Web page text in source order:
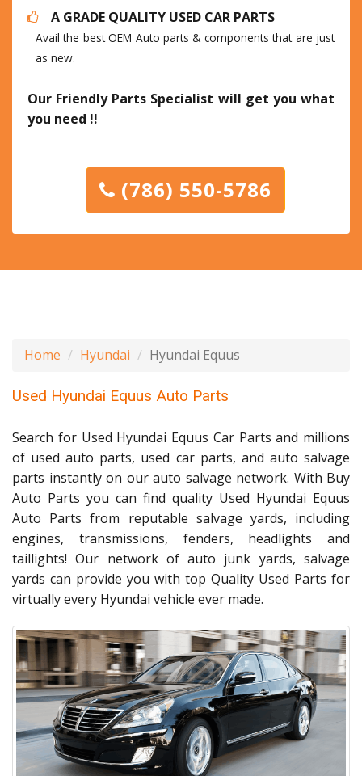
A GRADE QUALITY USED CAR PARTS
Avail the best OEM Auto parts & components that are just
as new.
Our Friendly Parts Specialist will get you what
you need !!
(786) 550-5786
Home Hyundai Hyundai Equus
Used Hyundai Equus Auto Parts
Search for Used Hyundai Equus Car Parts and millions
of used auto parts, used car parts, and auto salvage
parts instantly on our auto salvage network. With Buy
Auto Parts you can find quality Used Hyundai Equus
Auto Parts from reputable salvage yards, including
engines, transmissions, fenders, headlights and
taillights! Our network of auto junk yards, salvage
yards can provide you with top Quality Used Parts for
virtually every Hyundai vehicle ever made.